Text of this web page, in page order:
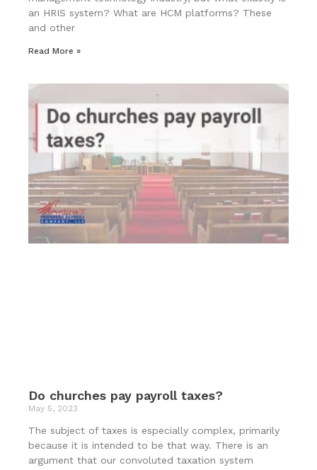
an HRIS system? What are HCM platforms? These
and other
Read More »
Do churches pay payroll taxes?
May 5, 2023
The subject of taxes is especially complex, primarily
because it is intended to be that way. There is an
argument that our convoluted taxation system